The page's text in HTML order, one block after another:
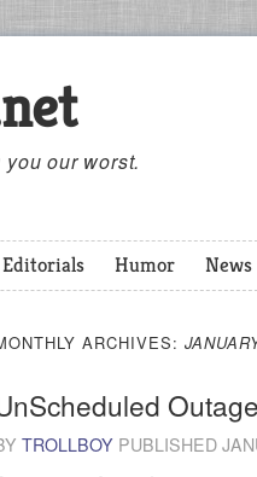
our worst.
Editorials Humor News
ARCHIVES:
TROLLBOY PUBLISHED